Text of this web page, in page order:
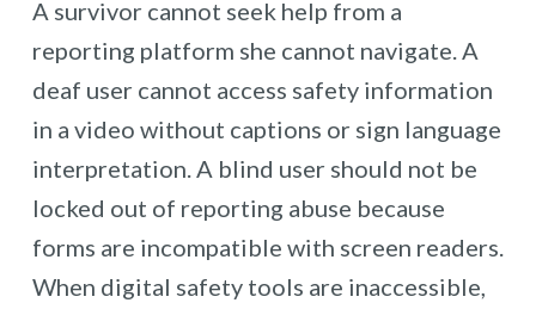
A survivor cannot seek help from a
reporting platform she cannot navigate. A
deaf user cannot access safety information
in a video without captions or sign language
interpretation. A blind user should not be
locked out of reporting abuse because
forms are incompatible with screen readers.
When digital safety tools are inaccessible,